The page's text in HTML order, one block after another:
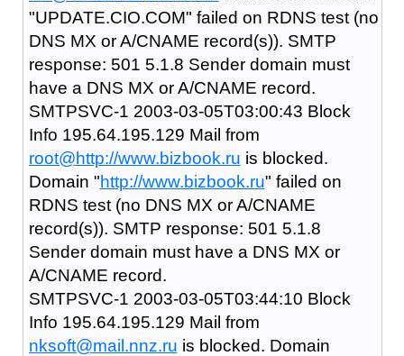
"UPDATE.CIO.COM" failed on RDNS test (no
DNS MX or A/CNAME record(s)). SMTP
response: 501 5.1.8 Sender domain must
have a DNS MX or A/CNAME record.
SMTPSVC-1 2003-03-05T03:00:43 Block
Info 195.64.195.129 Mail from
root@http://www.bizbook.ru is blocked.
Domain "http://www.bizbook.ru" failed on
RDNS test (no DNS MX or A/CNAME
record(s)). SMTP response: 501 5.1.8
Sender domain must have a DNS MX or
A/CNAME record.
SMTPSVC-1 2003-03-05T03:44:10 Block
Info 195.64.195.129 Mail from
nksoft@mail.nnz.ru is blocked. Domain